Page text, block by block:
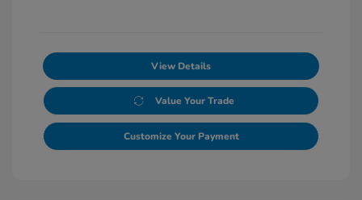
View Details
Value Your Trade
Customize Your Payment